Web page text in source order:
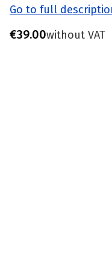
Go to full
Price
€39.00without VAT